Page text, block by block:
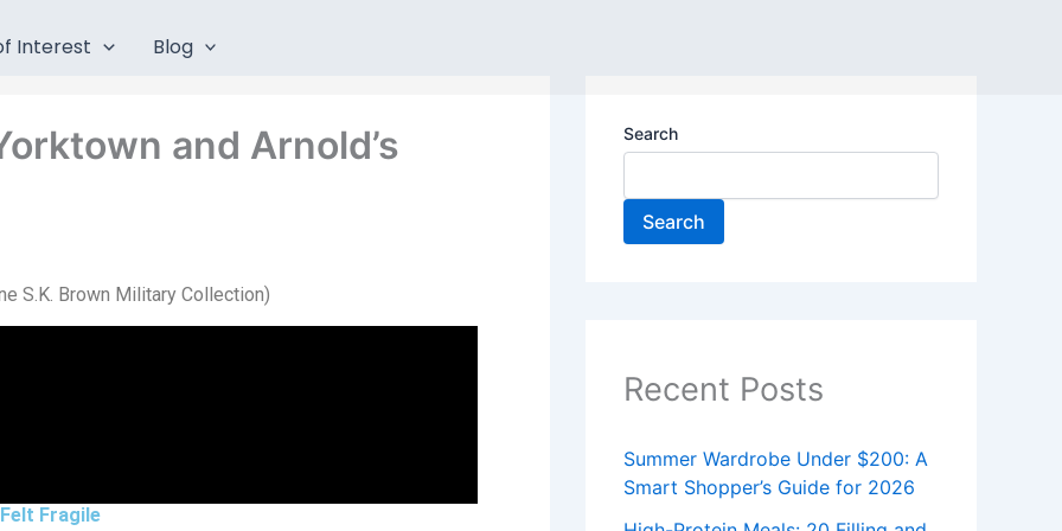
Interest Blog
and Arnold’s
S.K. Brown Military Collection)
Fragile
Search
Search
Recent Posts
Summer Wardrobe Under $200: A
Smart Shopper’s Guide for 2026